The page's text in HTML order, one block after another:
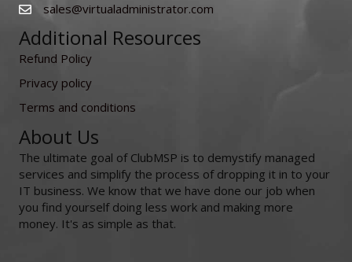
sales@virtualadministrator.com
Additional Resources
Refund Policy
Privacy policy
Terms and conditions
About Us
The ultimate goal of ClubMSP is to demystify managed
services and simplify the process of dropping it in to your
IT business. We know that we have done our job when
you find yourself doing less work and making more
money. It's as simple as that.